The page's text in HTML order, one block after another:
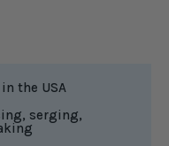
the USA
serging,